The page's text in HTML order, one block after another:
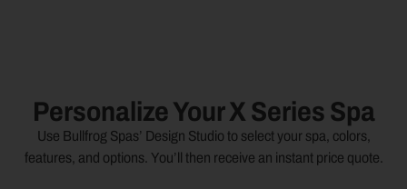
Personalize Your X Series Spa
Use Bullfrog Spas’ Design Studio to select your spa, colors,
features, and options. You’ll then receive an instant price quote.